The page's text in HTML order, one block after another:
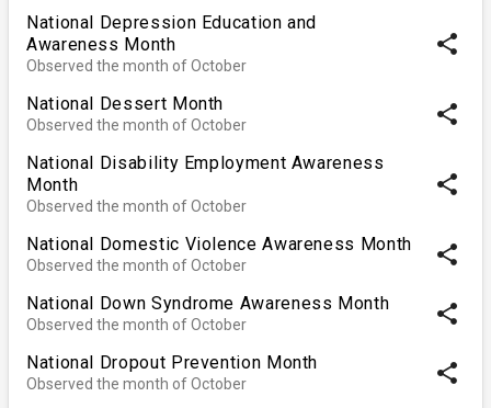
National Depression Education and
Awareness Month
Observed the month of October
share
National Dessert Month
Observed the month of October share
National Disability Employment Awareness
Month
Observed the month of October
share
National Domestic Violence Awareness Month
Observed the month of October share
National Down Syndrome Awareness Month
Observed the month of October share
National Dropout Prevention Month
Observed the month of October share